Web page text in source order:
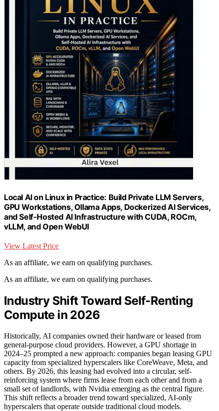
Local AI on Linux in Practice: Build Private LLM Servers,
GPU Workstations, Ollama Apps, Dockerized AI Services,
and Self-Hosted AI Infrastructure with CUDA, ROCm,
vLLM, and Open WebUI
View Latest Price
As an affiliate, we earn on qualifying purchases.
As an affiliate, we earn on qualifying purchases.
Industry Shift Toward Self-Renting
Compute in 2026
Historically, AI companies owned their hardware or leased from
general-purpose cloud providers. However, a GPU shortage in
2024–25 prompted a new approach: companies began leasing GPU
capacity from specialized hyperscalers like CoreWeave, Meta, and
others. By 2026, this leasing had evolved into a circular, self-
reinforcing system where firms lease from each other and from a
small set of landlords, with Nvidia emerging as the central figure.
This shift reflects a broader trend toward specialized, AI-only
hyperscalers that operate outside traditional cloud models.